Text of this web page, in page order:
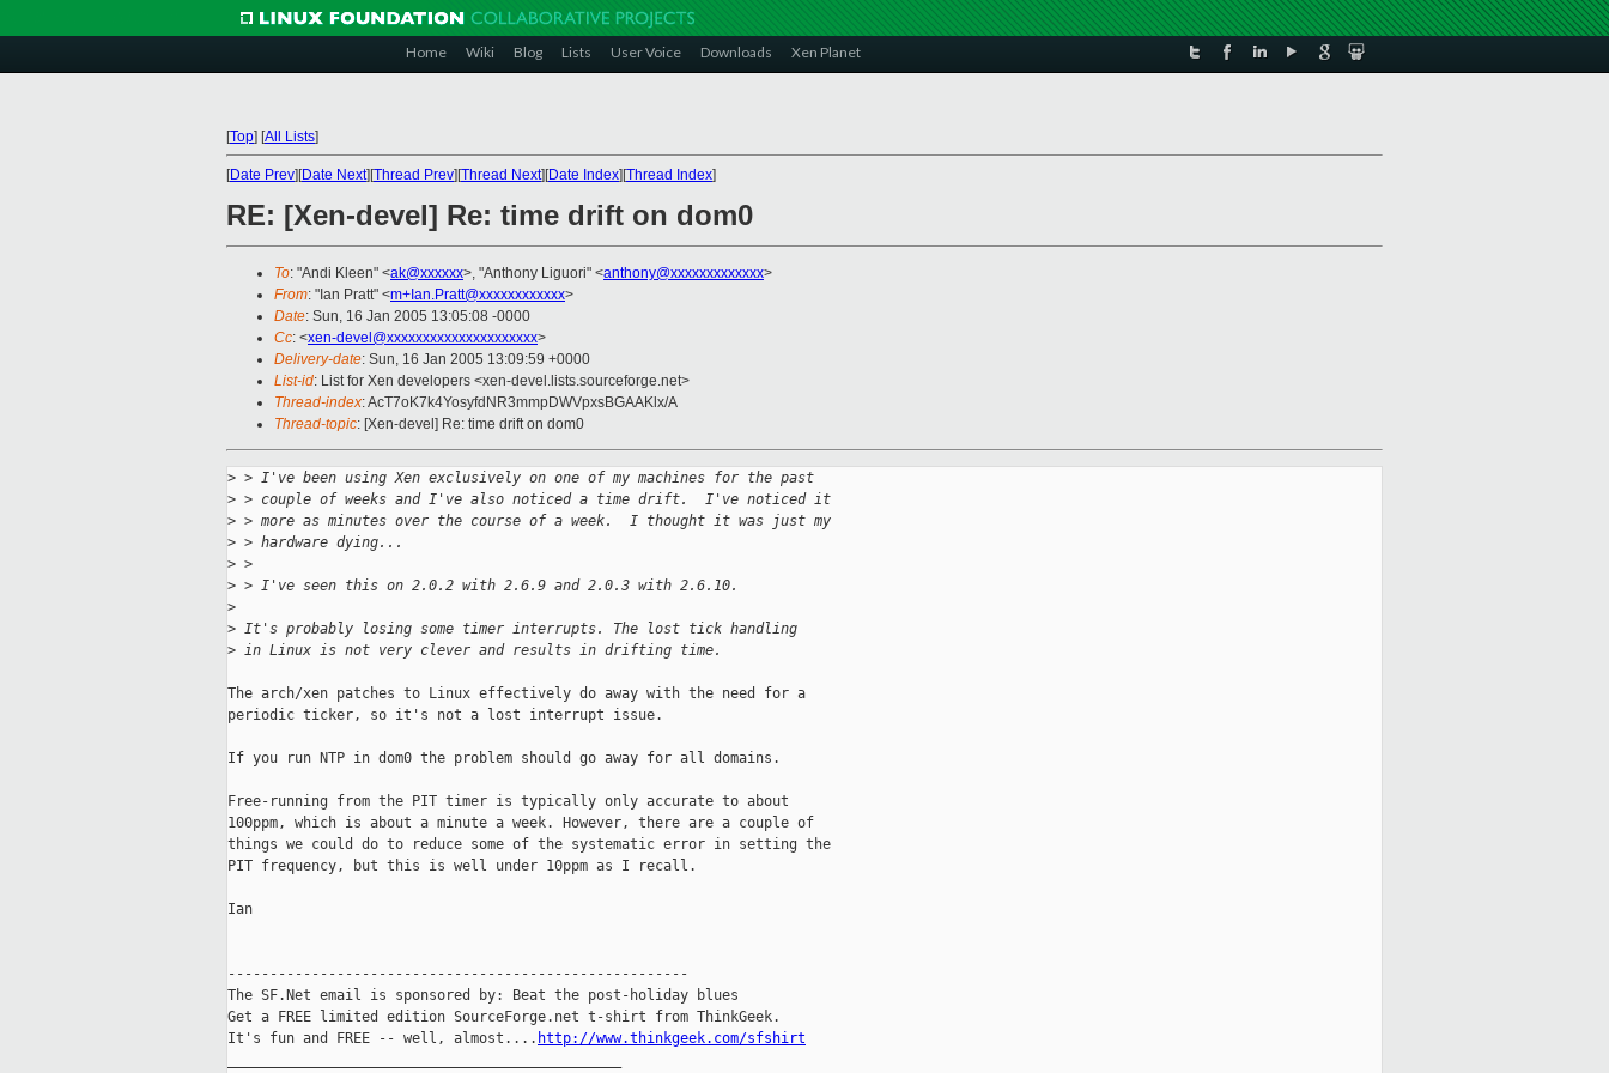
Home Wiki Blog Lists User Voice Downloads Xen Planet
[Top] [All Lists]
[Date Prev][Date Next][Thread Prev][Thread Next][Date Index][Thread Index]
RE: [Xen-devel] Re: time drift on dom0
To: "Andi Kleen" <ak@xxxxxx>, "Anthony Liguori" <anthony@xxxxxxxxxxxxx>
From: "Ian Pratt" <m+Ian.Pratt@xxxxxxxxxxxx>
Date: Sun, 16 Jan 2005 13:05:08 -0000
Cc: <xen-devel@xxxxxxxxxxxxxxxxxxxxx>
Delivery-date: Sun, 16 Jan 2005 13:09:59 +0000
List-id: List for Xen developers <xen-devel.lists.sourceforge.net>
Thread-index: AcT7oK7k4YosyfdNR3mmpDWVpxsBGAAKlx/A
Thread-topic: [Xen-devel] Re: time drift on dom0
> > I've been using Xen exclusively on one of my machines for the past
> > couple of weeks and I've also noticed a time drift.  I've noticed it
> > more as minutes over the course of a week.  I thought it was just my
> > hardware dying...
> >
> > I've seen this on 2.0.2 with 2.6.9 and 2.0.3 with 2.6.10.
>
> It's probably losing some timer interrupts. The lost tick handling
> in Linux is not very clever and results in drifting time.
The arch/xen patches to Linux effectively do away with the need for a
periodic ticker, so it's not a lost interrupt issue.
If you run NTP in dom0 the problem should go away for all domains.
Free-running from the PIT timer is typically only accurate to about
100ppm, which is about a minute a week. However, there are a couple of
things we could do to reduce some of the systematic error in setting the
PIT frequency, but this is well under 10ppm as I recall.
Ian
-------------------------------------------------------
The SF.Net email is sponsored by: Beat the post-holiday blues
Get a FREE limited edition SourceForge.net t-shirt from ThinkGeek.
It's fun and FREE -- well, almost.... http://www.thinkgeek.com/sfshirt